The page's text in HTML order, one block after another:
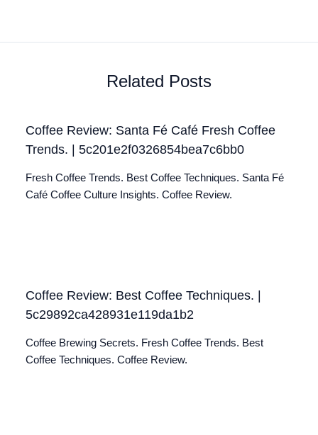
Related Posts
Coffee Review: Santa Fé Café Fresh Coffee
Trends. | 5c201e2f0326854bea7c6bb0
Fresh Coffee Trends. Best Coffee Techniques. Santa Fé
Café Coffee Culture Insights. Coffee Review.
Coffee Review: Best Coffee Techniques. |
5c29892ca428931e119da1b2
Coffee Brewing Secrets. Fresh Coffee Trends. Best
Coffee Techniques. Coffee Review.